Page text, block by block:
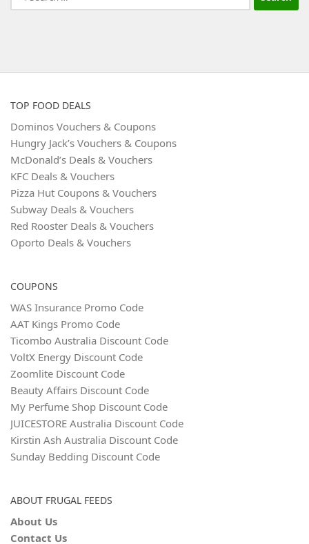
for:
TOP FOOD DEALS
Dominos Vouchers & Coupons
Hungry Jack’s Vouchers & Coupons
McDonald’s Deals & Vouchers
KFC Deals & Vouchers
Pizza Hut Coupons & Vouchers
Subway Deals & Vouchers
Red Rooster Deals & Vouchers
Oporto Deals & Vouchers
COUPONS
WAS Insurance Promo Code
AAT Kings Promo Code
Ticombo Australia Discount Code
VoltX Energy Discount Code
Zoomlite Discount Code
Beauty Affairs Discount Code
My Perfume Shop Discount Code
JUICESTORE Australia Discount Code
Kirstin Ash Australia Discount Code
Sunday Bedding Discount Code
ABOUT FRUGAL FEEDS
About Us
Contact Us